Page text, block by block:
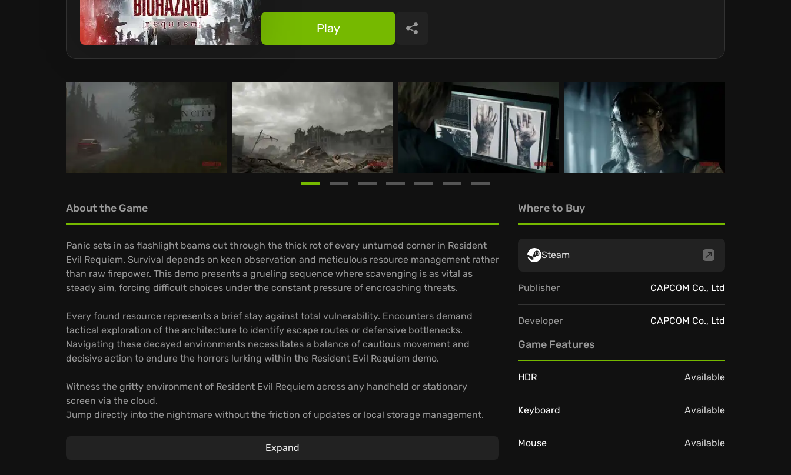
Play Share
About the Game
Panic sets in as flashlight beams cut through the thick rot of every unturned corner in Resident
Evil Requiem. Survival depends on keen observation and meticulous resource management rather
than raw firepower. This demo presents a grueling sequence where scavenging is as vital as
steady aim, forcing difficult choices under the constant pressure of encroaching threats.
Every found resource represents a brief stay against total vulnerability. Encounters demand
tactical exploration of the architecture to identify escape routes or defensive bottlenecks.
Navigating these decayed environments necessitates a balance of cautious movement and
decisive action to endure the horrors lurking within the Resident Evil Requiem demo.
Witness the gritty environment of Resident Evil Requiem across any handheld or stationary
screen via the cloud.
Jump directly into the nightmare without the friction of updates or local storage management.
Expand
Where to Buy
Steam
Publisher CAPCOM Co., Ltd
Developer CAPCOM Co., Ltd
Game Features
HDR Available
Keyboard Available
Mouse Available